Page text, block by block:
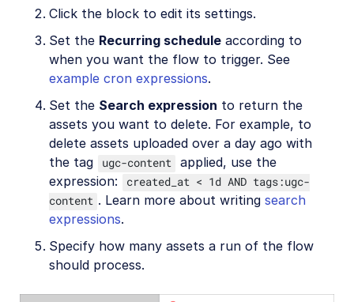
Click the block to edit its settings.
Set the Recurring schedule according to
when you want the flow to trigger. See
example cron expressions.
Set the Search expression to return the
assets you want to delete. For example, to
delete assets uploaded over a day ago with
the tag
ugc-content
applied, use the
expression:
created_at < 1d AND tags:ugc-
content . Learn more about writing search
expressions.
Specify how many assets a run of the flow
should process.